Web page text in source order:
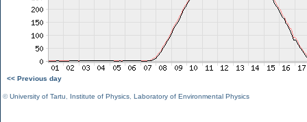
<< Previous day
©University of Tartu Institute of Physics Laboratory of Environmental Physics